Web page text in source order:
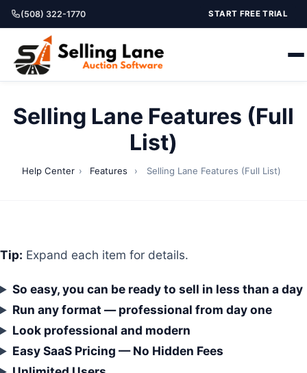
(508) 322-1770 START FREE TRIAL
Selling Lane Features (Full
List)
Help Center › Features › Selling Lane Features (Full List)
Tip: Expand each item for details.
So easy, you can be ready to sell in less than a day
Run any format — professional from day one
Look professional and modern
Easy SaaS Pricing — No Hidden Fees